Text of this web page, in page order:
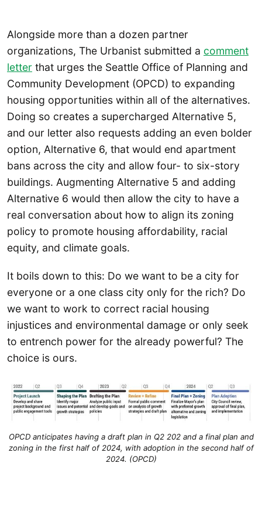
Alongside more than a dozen partner
organizations, The Urbanist submitted a comment
letter that urges the Seattle Office of Planning and
Community Development (OPCD) to expanding
housing opportunities within all of the alternatives.
Doing so creates a supercharged Alternative 5,
and our letter also requests adding an even bolder
option, Alternative 6, that would end apartment
bans across the city and allow four- to six-story
buildings. Augmenting Alternative 5 and adding
Alternative 6 would then allow the city to have a
real conversation about how to align its zoning
policy to promote housing affordability, racial
equity, and climate goals.
It boils down to this: Do we want to be a city for
everyone or a one class city only for the rich? Do
we want to work to correct racial housing
injustices and environmental damage or only seek
to entrench power for the already powerful? The
choice is ours.
OPCD anticipates having a draft plan in Q2 202 and a final plan and
zoning in the first half of 2024, with adoption in the second half of
2024. (OPCD)